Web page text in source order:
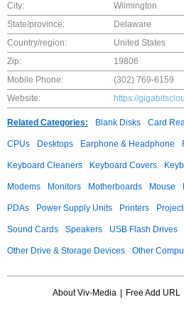
City:
Wilmington
State/province:
Delaware
Country/region:
United States
Zip:
19806
Mobile Phone:
(302) 769-6159
Website:
https://
Related Categories: Blank Disks Card
CPUs Desktops Earphone & Headphone
Keyboard Cleaners Keyboard Covers
Modems Monitors Motherboards Mouse
PDAs Power Supply Units Printers
Sound Cards Speakers USB Flash Drives
Other Drive & Storage Devices Other
About Viv-Media Free Add URL